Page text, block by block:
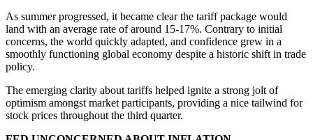
As summer progressed, it became clear the tariff package would
land with an average rate of around 15-17%. Contrary to initial
concerns, the world quickly adapted, and confidence grew in a
smoothly functioning global economy despite a historic shift in trade
policy.
The emerging clarity about tariffs helped ignite a strong jolt of
optimism amongst market participants, providing a nice tailwind for
stock prices throughout the third quarter.